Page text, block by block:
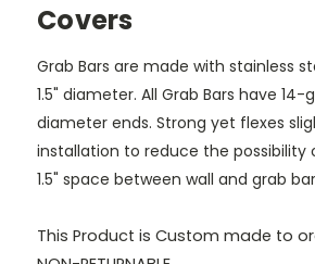
Covers
Grab Bars are made with stainless
1.5" diameter. All Grab Bars have 14-
diameter ends. Strong yet flexes
installation to reduce the possibility
1.5" space between wall and grab
This Product is Custom made to